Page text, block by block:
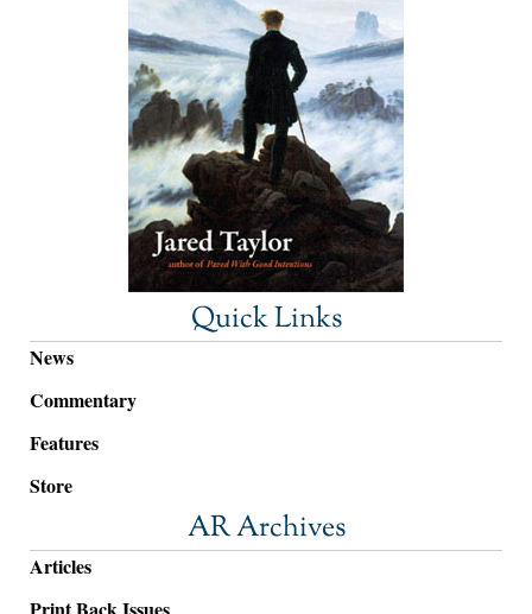
Quick Links
News
Commentary
Features
Store
AR Archives
Articles